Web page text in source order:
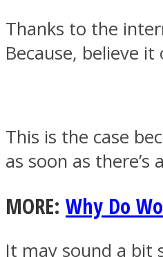
SOUL Mends
Thanks to the
Because, believe
This is the case
as soon as there’s
MORE: Why Do
It may sound a bit